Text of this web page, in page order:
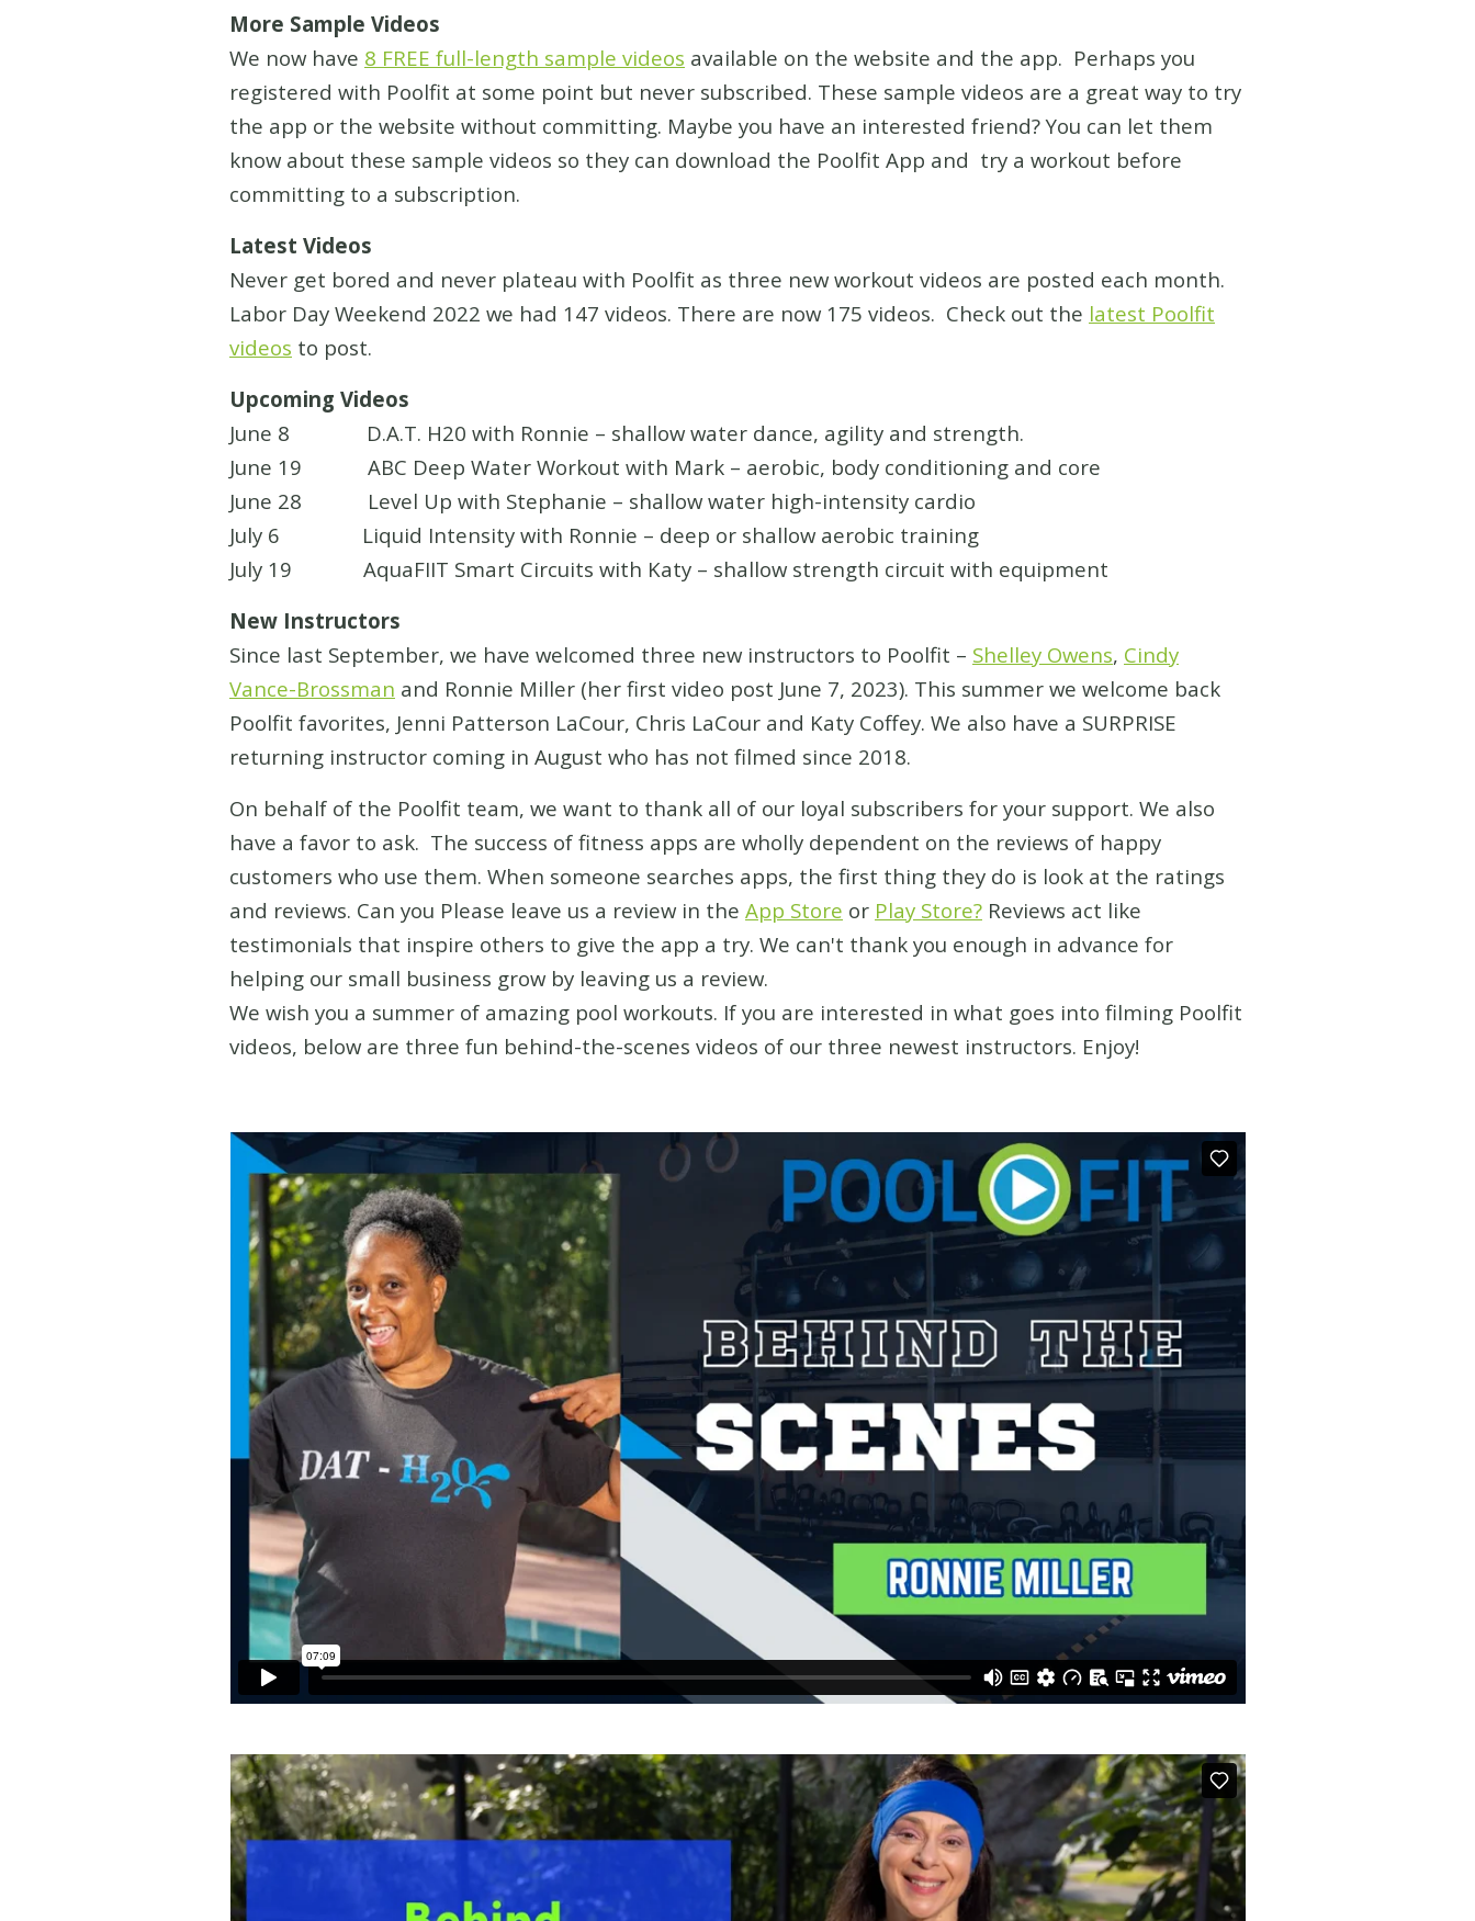
More Sample Videos
We now have 8 FREE full-length sample videos available on the website and the app. Perhaps you
registered with Poolfit at some point but never subscribed. These sample videos are a great way to try
the app or the website without committing. Maybe you have an interested friend? You can let them
know about these sample videos so they can download the Poolfit App and try a workout before
committing to a subscription.
Latest Videos
Never get bored and never plateau with Poolfit as three new workout videos are posted each month.
Labor Day Weekend 2022 we had 147 videos. There are now 175 videos. Check out the latest Poolfit
videos to post.
Upcoming Videos
June 8 D.A.T. H20 with Ronnie – shallow water dance, agility and strength.
June 19 ABC Deep Water Workout with Mark – aerobic, body conditioning and core
June 28 Level Up with Stephanie – shallow water high-intensity cardio
July 6 Liquid Intensity with Ronnie – deep or shallow aerobic training
July 19 AquaFIIT Smart Circuits with Katy – shallow strength circuit with equipment
New Instructors
Since last September, we have welcomed three new instructors to Poolfit – Shelley Owens, Cindy
Vance-Brossman and Ronnie Miller (her first video post June 7, 2023). This summer we welcome back
Poolfit favorites, Jenni Patterson LaCour, Chris LaCour and Katy Coffey. We also have a SURPRISE
returning instructor coming in August who has not filmed since 2018.
On behalf of the Poolfit team, we want to thank all of our loyal subscribers for your support. We also
have a favor to ask. The success of fitness apps are wholly dependent on the reviews of happy
customers who use them. When someone searches apps, the first thing they do is look at the ratings
and reviews. Can you Please leave us a review in the App Store or Play Store? Reviews act like
testimonials that inspire others to give the app a try. We can't thank you enough in advance for
helping our small business grow by leaving us a review.
We wish you a summer of amazing pool workouts. If you are interested in what goes into filming Poolfit
videos, below are three fun behind-the-scenes videos of our three newest instructors. Enjoy!